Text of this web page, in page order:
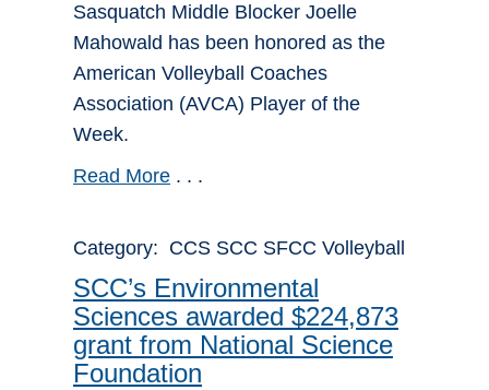
Sasquatch Middle Blocker Joelle
Mahowald has been honored as the
American Volleyball Coaches
Association (AVCA) Player of the
Week.
Read More . . .
Category: CCS SCC SFCC Volleyball
SCC’s Environmental
Sciences awarded $224,873
grant from National Science
Foundation